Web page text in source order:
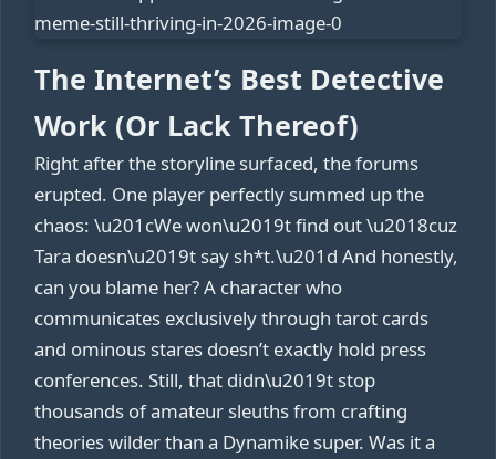
The Internet’s Best Detective
Work (Or Lack Thereof)
Right after the storyline surfaced, the forums
erupted. One player perfectly summed up the
chaos: \u201cWe won\u2019t find out \u2018cuz
Tara doesn\u2019t say sh*t.\u201d And honestly,
can you blame her? A character who
communicates exclusively through tarot cards
and ominous stares doesn’t exactly hold press
conferences. Still, that didn\u2019t stop
thousands of amateur sleuths from crafting
theories wilder than a Dynamike super. Was it a